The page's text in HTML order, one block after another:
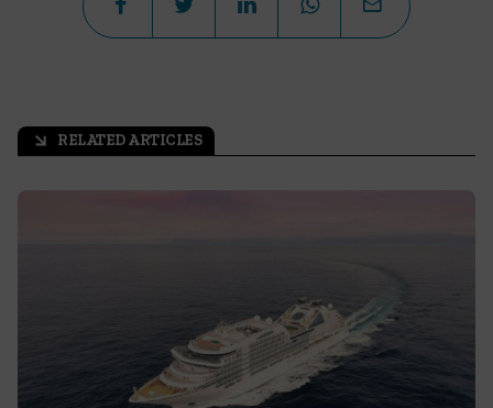
arrow_outward RELATED ARTICLES